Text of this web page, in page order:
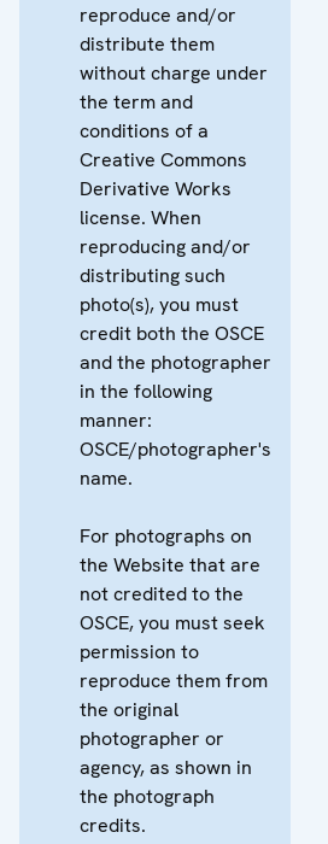
reproduce and/or
distribute them
without charge under
the term and
conditions of a
Creative Commons
Derivative Works
license. When
reproducing and/or
distributing such
photo(s), you must
credit both the OSCE
and the photographer
in the following
manner:
OSCE/photographer's
name.
For photographs on
the Website that are
not credited to the
OSCE, you must seek
permission to
reproduce them from
the original
photographer or
agency, as shown in
the photograph
credits.